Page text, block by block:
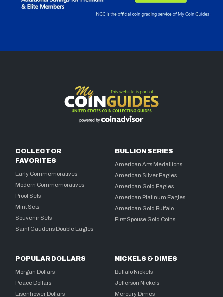
COLLECTOR
FAVORITES
Early Commemoratives
Modern Commemoratives
Proof Sets
Mint Sets
Souvenir Sets
Saint Gaudens Double Eagles
BULLION SERIES
American Arts Medallions
American Silver Eagles
American Gold Eagles
American Platinum Eagles
American Gold Buffalo
First Spouse Gold Coins
POPULAR DOLLARS
Morgan Dollars
Peace Dollars
Eisenhower Dollars
NICKELS & DIMES
Buffalo Nickels
Jefferson Nickels
Mercury Dimes